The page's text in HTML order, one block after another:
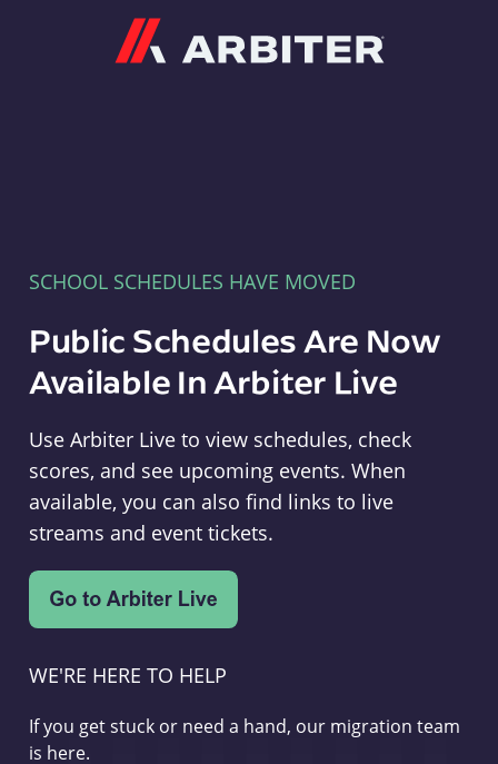
SCHOOL SCHEDULES HAVE MOVED
Public Schedules Are Now
Available In Arbiter Live
Use Arbiter Live to view schedules, check
scores, and see upcoming events. When
available, you can also find links to live
streams and event tickets.
WE'RE HERE TO HELP
If you get stuck or need a hand, our migration team
is here.